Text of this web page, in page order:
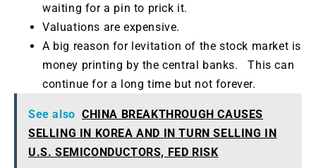
waiting for a pin to prick it.
Valuations are expensive.
A big reason for levitation of the stock market is
money printing by the central banks. This can
continue for a long time but not forever.
See also CHINA BREAKTHROUGH CAUSES
SELLING IN KOREA AND IN TURN SELLING IN
U.S. SEMICONDUCTORS, FED RISK